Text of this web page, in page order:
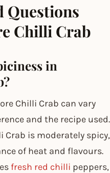
Questions
Chilli Crab
in
Chilli Crab can vary
and the recipe used.
Crab is moderately spicy,
of heat and flavours.
fresh red chilli peppers,